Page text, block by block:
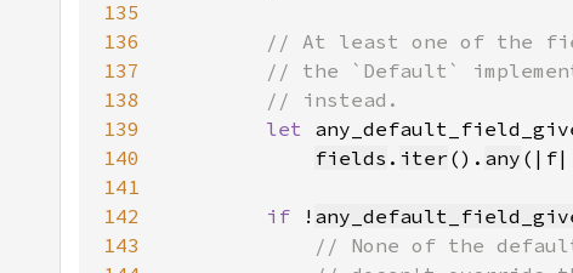
135
136
137
138
139
let
140
fields . iter (). any (|f|
141
142
if !
143